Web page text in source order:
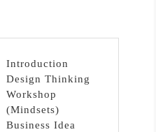
Introduction
Design Thinking
Workshop
(Mindsets)
Business Idea